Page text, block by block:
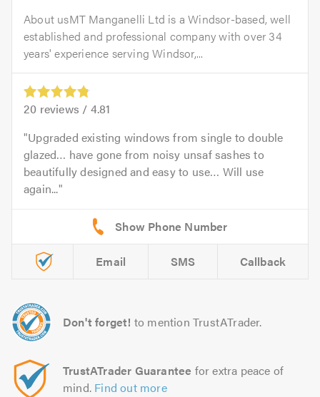
About usMT Manganelli Ltd is a Windsor-based, well
established and professional company with over 34
years' experience serving Windsor,...
20 reviews / 4.81
Upgraded existing windows from single to double
glazed… have gone from noisy unsaf sashes to
beautifully designed and easy to use… Will use
again...
Email SMS Callback
Don't forget! to mention TrustATrader.
TrustATrader Guarantee for extra peace of
mind. Find out more